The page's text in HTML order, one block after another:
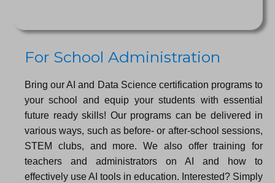
For School Administration
Bring our AI and Data Science certification programs to
your school and equip your students with essential
future ready skills! Our programs can be delivered in
various ways, such as before- or after-school sessions,
STEM clubs, and more. We also offer training for
teachers and administrators on AI and how to
effectively use AI tools in education. Interested? Simply